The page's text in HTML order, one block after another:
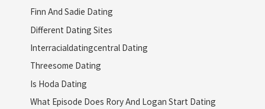
Finn And Sadie Dating
Different Dating Sites
Interracialdatingcentral Dating
Threesome Dating
Is Hoda Dating
What Episode Does Rory And Logan Start Dating